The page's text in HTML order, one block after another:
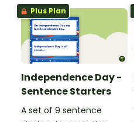
Plus Plan
Independence Day -
Sentence Starters
A set of 9 sentence